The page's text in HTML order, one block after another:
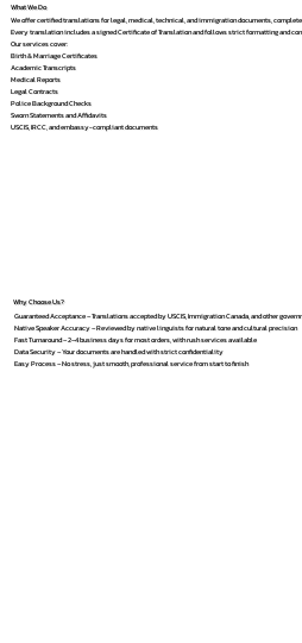
What We Do
We offer certified translations for legal, medical, technical, and immigration documents,
Every translation includes a signed Certificate of Translation and follows strict formatting and
Our services cover:
Birth & Marriage Certificates
Academic Transcripts
Medical Reports
Legal Contracts
Police Background Checks
Sworn Statements and Affidavits
USCIS, IRCC, and embassy-compliant documents
Why Choose Us?
Guaranteed Acceptance – Translations accepted by USCIS, Immigration Canada, and other
Native Speaker Accuracy – Reviewed by native linguists for natural tone and cultural precision
Fast Turnaround – 2–4 business days for most orders, with rush services available
Data Security – Your documents are handled with strict confidentiality
Easy Process – No stress, just smooth, professional service from start to finish